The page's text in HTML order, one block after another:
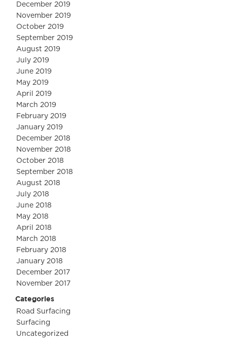
December 2019
November 2019
October 2019
September 2019
August 2019
July 2019
June 2019
May 2019
April 2019
March 2019
February 2019
January 2019
December 2018
November 2018
October 2018
September 2018
August 2018
July 2018
June 2018
May 2018
April 2018
March 2018
February 2018
January 2018
December 2017
November 2017
Categories
Road Surfacing
Surfacing
Uncategorized